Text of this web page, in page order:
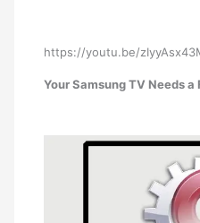
https://youtu.be/
Your Samsung TV Needs